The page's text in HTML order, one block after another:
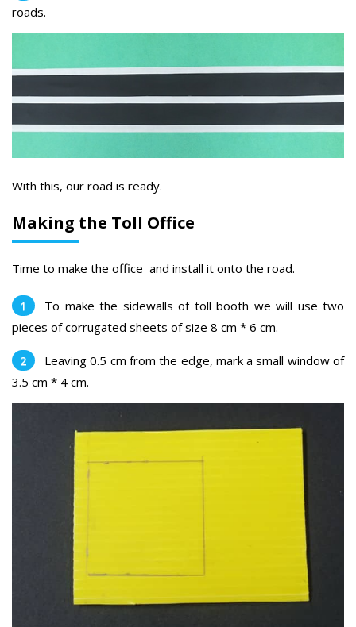
roads.
With this, our road is ready.
Making the Toll Office
Time to make the office and install it onto the road.
To make the sidewalls of toll booth we will use two
pieces of corrugated sheets of size 8 cm * 6 cm.
Leaving 0.5 cm from the edge, mark a small window of
3.5 cm * 4 cm.